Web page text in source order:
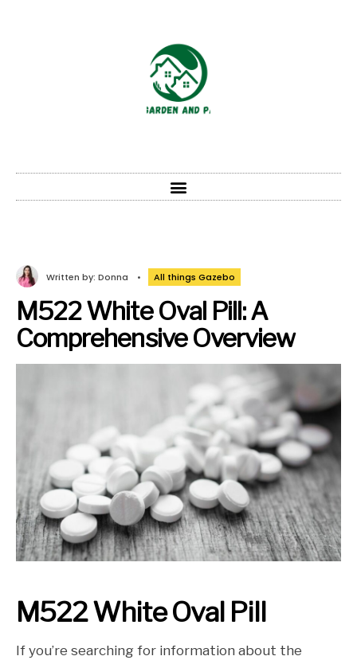
Written by: Donna • All things Gazebo
M522 White Oval Pill: A
Comprehensive Overview
M522 White Oval Pill
If you’re searching for information about the